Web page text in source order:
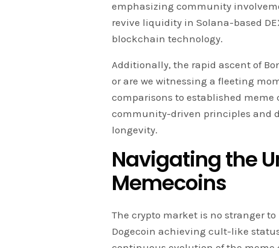
emphasizing community
revive liquidity in Solana-based
blockchain technology.
Additionally, the rapid ascent of
or are we witnessing a fleeting
comparisons to established meme
community-driven principles and
longevity.
Navigating the
Memecoins
The crypto market is no stranger
Dogecoin achieving cult-like